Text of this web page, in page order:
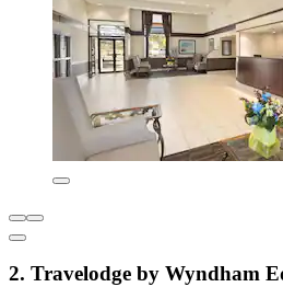
2. Travelodge by Wyndham